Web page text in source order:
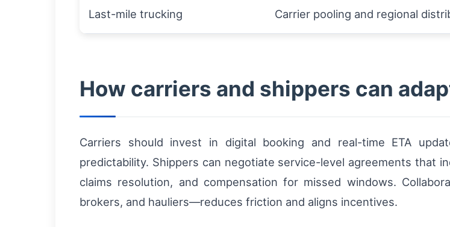
Last-mile trucking Carrier pooling and regional
How carriers and shippers can
Carriers should invest in digital booking and real-time ETA
predictability. Shippers can negotiate service-level agreements that
claims resolution, and compensation for missed windows.
brokers, and hauliers—reduces friction and aligns incentives.